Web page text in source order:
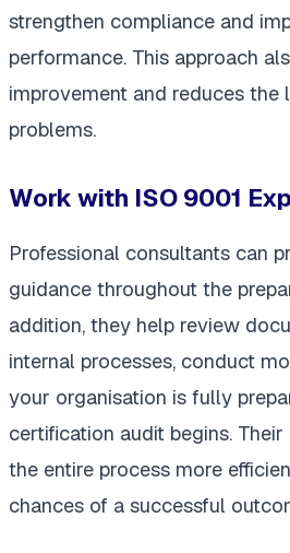
strengthen compliance and
performance. This approach
improvement and reduces the
problems.
Work with ISO 9001
Professional consultants can
guidance throughout the
addition, they help review
internal processes, conduct
your organisation is fully
certification audit begins.
the entire process more
chances of a successful